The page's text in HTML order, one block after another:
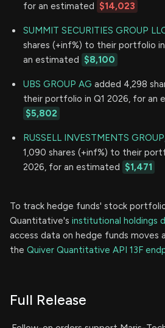
for an estimated $14,023
SUMMIT SECURITIES GROUP
shares (+inf%) to their portfolio
an estimated $8,100
UBS GROUP AG added 4,298
their portfolio in Q1 2026, for an
$5,802
RUSSELL INVESTMENTS
1,090 shares (+inf%) to their
2026, for an estimated $1,471
To track hedge funds' stock
Quantitative's institutional holdings
access data on hedge funds moves
the Quiver Quantitative API 13F
Full Release